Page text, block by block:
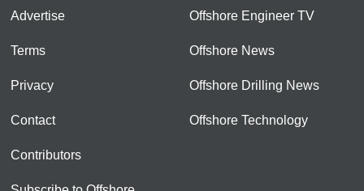
Advertise
Terms
Privacy
Contact
Contributors
Offshore Engineer TV
Offshore News
Offshore Drilling News
Offshore Technology